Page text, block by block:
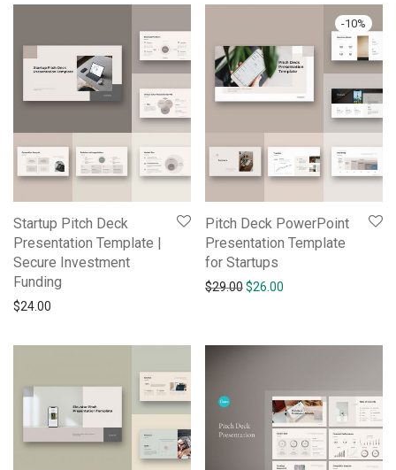
Startup Pitch Deck
Presentation Template |
Secure Investment
Funding
$24.00
-10%
Pitch Deck PowerPoint
Presentation Template
for Startups
$29.00$26.00